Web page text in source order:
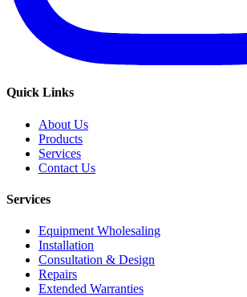
Quick Links
About Us
Products
Services
Contact Us
Services
Equipment Wholesaling
Installation
Consultation & Design
Repairs
Extended Warranties